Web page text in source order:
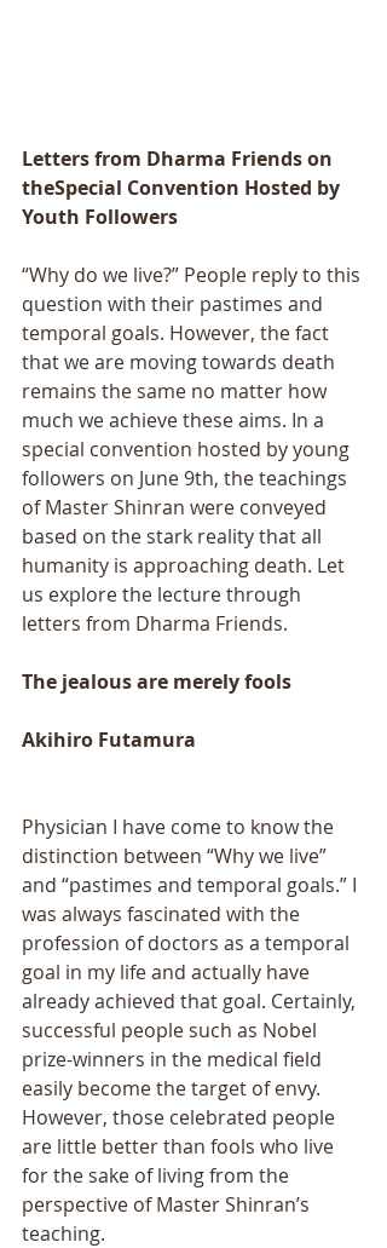
Letters from Dharma Friends on
theSpecial Convention Hosted by
Youth Followers
“Why do we live?” People reply to this
question with their pastimes and
temporal goals. However, the fact
that we are moving towards death
remains the same no matter how
much we achieve these aims. In a
special convention hosted by young
followers on June 9th, the teachings
of Master Shinran were conveyed
based on the stark reality that all
humanity is approaching death. Let
us explore the lecture through
letters from Dharma Friends.
The jealous are merely fools
Akihiro Futamura
Physician I have come to know the
distinction between “Why we live”
and “pastimes and temporal goals.” I
was always fascinated with the
profession of doctors as a temporal
goal in my life and actually have
already achieved that goal. Certainly,
successful people such as Nobel
prize-winners in the medical field
easily become the target of envy.
However, those celebrated people
are little better than fools who live
for the sake of living from the
perspective of Master Shinran’s
teaching.